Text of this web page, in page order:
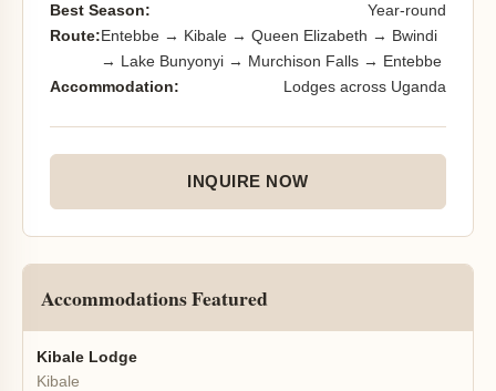
Best Season:
Year-round
Route:Entebbe → Kibale → Queen Elizabeth → Bwindi
→ Lake Bunyonyi → Murchison Falls → Entebbe
Accommodation:
Lodges across Uganda
INQUIRE NOW
Accommodations Featured
Kibale Lodge
Kibale